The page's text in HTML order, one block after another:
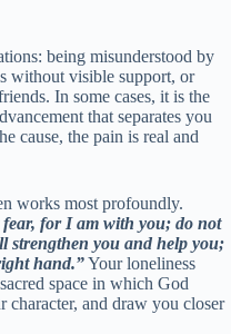
being misunderstood by
without visible support, or
In some cases, it is the
that separates you
cause, the pain is real and
works most profoundly.
fear, for I am with you; do not
strengthen you and help you;
hand.”Your loneliness
space in which God
character, and draw you closer